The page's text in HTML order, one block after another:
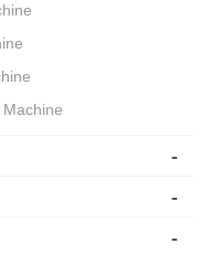
-
-
-